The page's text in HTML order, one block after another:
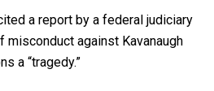
a report by a federal judiciary
against Kavanaugh
a “tragedy.”